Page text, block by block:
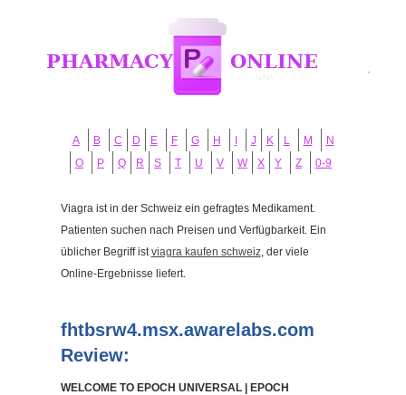
A B C D E F G H J K L M
N
O
P Q R S T U V W X Y Z 0-9
Viagra ist in der Schweiz ein gefragtes Medikament.
Patienten suchen nach Preisen und Verfügbarkeit. Ein
üblicher Begriff istviagra kaufen schweiz, der viele
Online-Ergebnisse liefert.
fhtbsrw4.msx.awarelabs.com
Review:
WELCOME TO EPOCH UNIVERSAL | EPOCH